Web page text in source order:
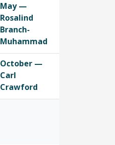
May —
Rosalind
Branch-
Muhammad
October —
Carl
Crawford